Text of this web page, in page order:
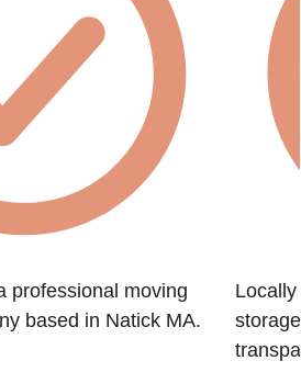
professional moving
based in Natick MA.